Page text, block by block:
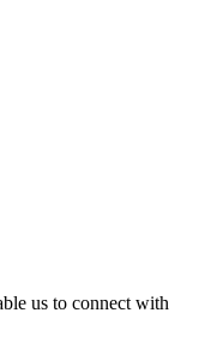
us to connect with